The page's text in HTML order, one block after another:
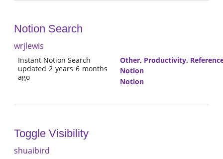
Notion Search
wrjlewis
Instant Notion Search
updated 2 years 6 months
ago
Other, Productivity,
Notion
Notion
Toggle Visibility
shuaibird